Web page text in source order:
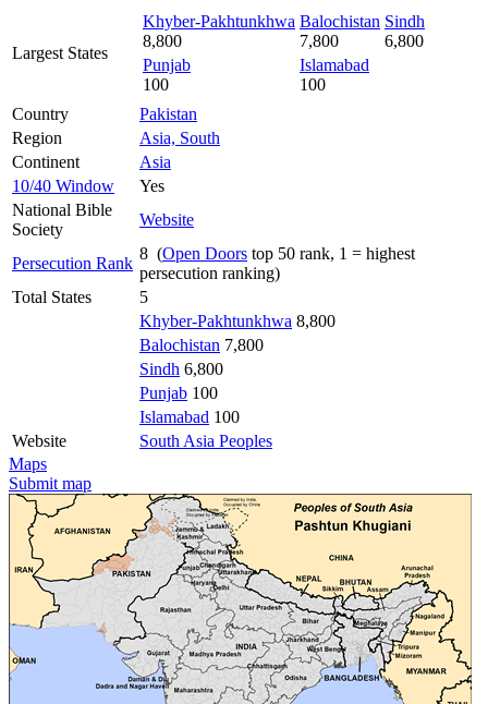
Largest States
Khyber-Pakhtunkhwa
8,800
Balochistan
7,800
Sindh
6,800
Punjab
100
Islamabad
100
Country
Pakistan
Region
Asia, South
Continent
Asia
10/40 Window
Yes
National Bible
Society
Website
Persecution Rank
8 (Open Doors top 50 rank, 1 = highest
persecution ranking)
Total States
5
Khyber-Pakhtunkhwa 8,800
Balochistan 7,800
Sindh 6,800
Punjab 100
Islamabad 100
Website
South Asia Peoples
Maps
Submit map